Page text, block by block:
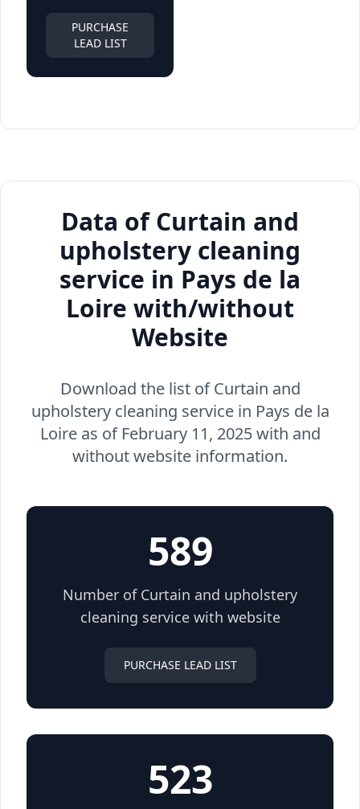
PURCHASE
LEAD LIST
Data of Curtain and
upholstery cleaning
service in Pays de la
Loire with/without
Website
Download the list of Curtain and
upholstery cleaning service in Pays de la
Loire as of February 11, 2025 with and
without website information.
589
Number of Curtain and upholstery
cleaning service with website
PURCHASE LEAD LIST
523